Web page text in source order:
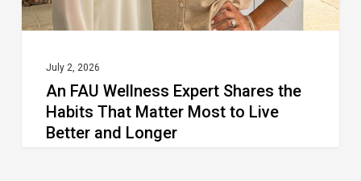
Matter
Live
Better
July 2, 2026
An FAU Wellness Expert Shares the
Habits That Matter Most to Live
Better and Longer